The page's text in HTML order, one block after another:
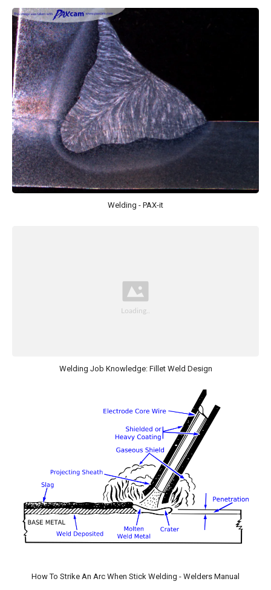
Welding - PAX-it
Welding Job Knowledge: Fillet Weld Design
How To Strike An Arc When Stick Welding - Welders Manual